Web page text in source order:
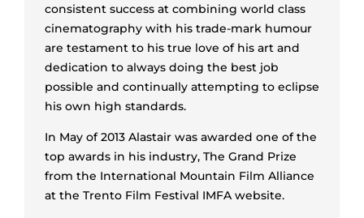
consistent success at combining world class
cinematography with his trade-mark humour
are testament to his true love of his art and
dedication to always doing the best job
possible and continually attempting to eclipse
his own high standards.
In May of 2013 Alastair was awarded one of the
top awards in his industry, The Grand Prize
from the International Mountain Film Alliance
at the Trento Film Festival IMFA website.